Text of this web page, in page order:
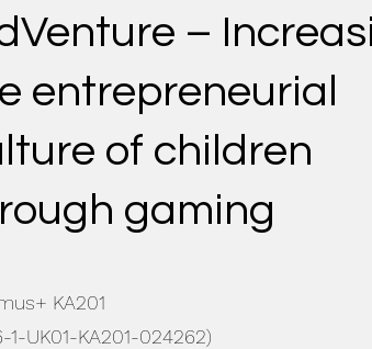
–
entrepreneurial
of children
gaming
KA201
1-UK01-KA201-024262)